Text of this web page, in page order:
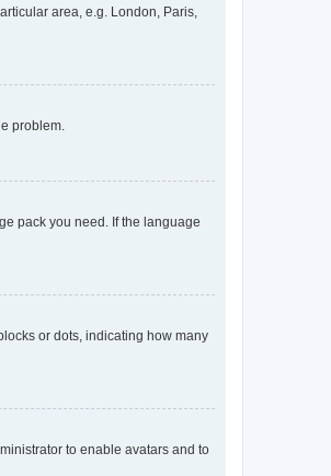
area, e.g. London, Paris,
problem.
pack you need. If the language
or dots, indicating how many
to enable avatars and to